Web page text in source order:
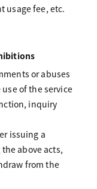
usage fee, etc.
or abuses
of the service
inquiry
issuing a
above acts,
from the